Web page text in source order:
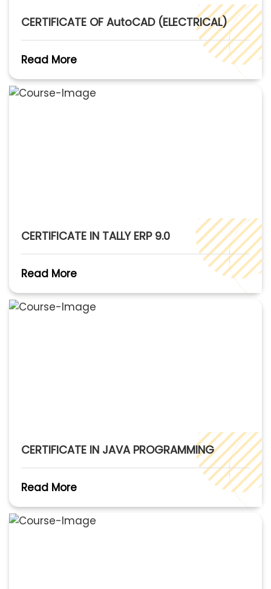
CERTIFICATE OF AutoCAD (ELECTRICAL)
Read More
CERTIFICATE IN TALLY ERP 9.0
Read More
CERTIFICATE IN JAVA PROGRAMMING
Read More